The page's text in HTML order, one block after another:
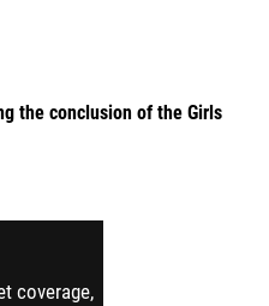
the conclusion of the Girls
coverage,